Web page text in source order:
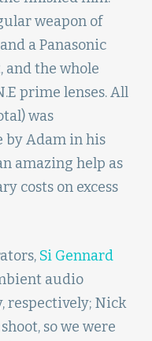
weapon of
a Panasonic
and the whole
prime lenses. All
was
by Adam in his
amazing help as
costs on excess
Si Gennard
audio
respectively; Nick
so we were